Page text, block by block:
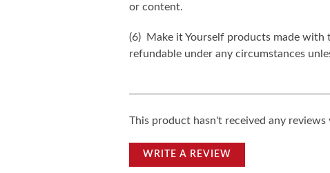
or content.
(6) Make it Yourself products made with
refundable under any circumstances
This product hasn't received any
WRITE A REVIEW